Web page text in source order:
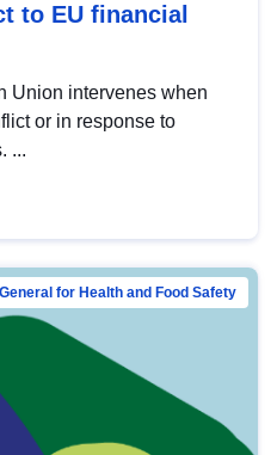
to EU financial
Union intervenes when
or in response to
...
for Health and Food Safety